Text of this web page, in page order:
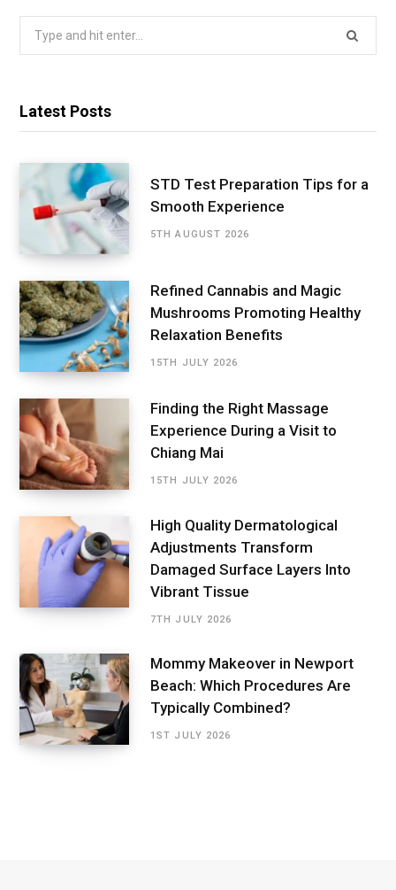
Latest Posts
STD Test Preparation Tips for a
Smooth Experience
5TH AUGUST 2026
Refined Cannabis and Magic
Mushrooms Promoting Healthy
Relaxation Benefits
15TH JULY 2026
Finding the Right Massage
Experience During a Visit to
Chiang Mai
15TH JULY 2026
High Quality Dermatological
Adjustments Transform
Damaged Surface Layers Into
Vibrant Tissue
7TH JULY 2026
Mommy Makeover in Newport
Beach: Which Procedures Are
Typically Combined?
1ST JULY 2026